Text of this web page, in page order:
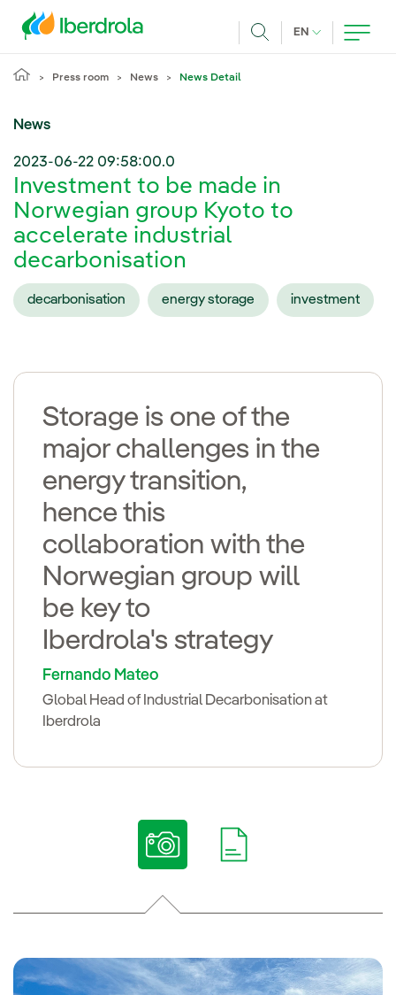
EN CURRENT
Press room News News Detail
News
2023-06-22 09:58:00.0
Investment to be made in
Norwegian group Kyoto to
accelerate industrial
decarbonisation
decarbonisation energy storage investment
Storage is one of the
major challenges in the
energy transition,
hence this
collaboration with the
Norwegian group will
be key to
Iberdrola's strategy
Fernando Mateo
Global Head of Industrial Decarbonisation at
Iberdrola